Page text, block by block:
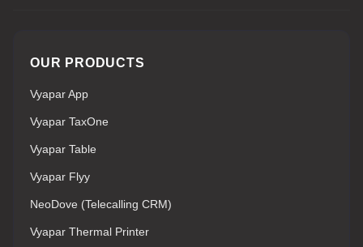
OUR PRODUCTS
Vyapar App
Vyapar TaxOne
Vyapar Table
Vyapar Flyy
NeoDove (Telecalling CRM)
Vyapar Thermal Printer